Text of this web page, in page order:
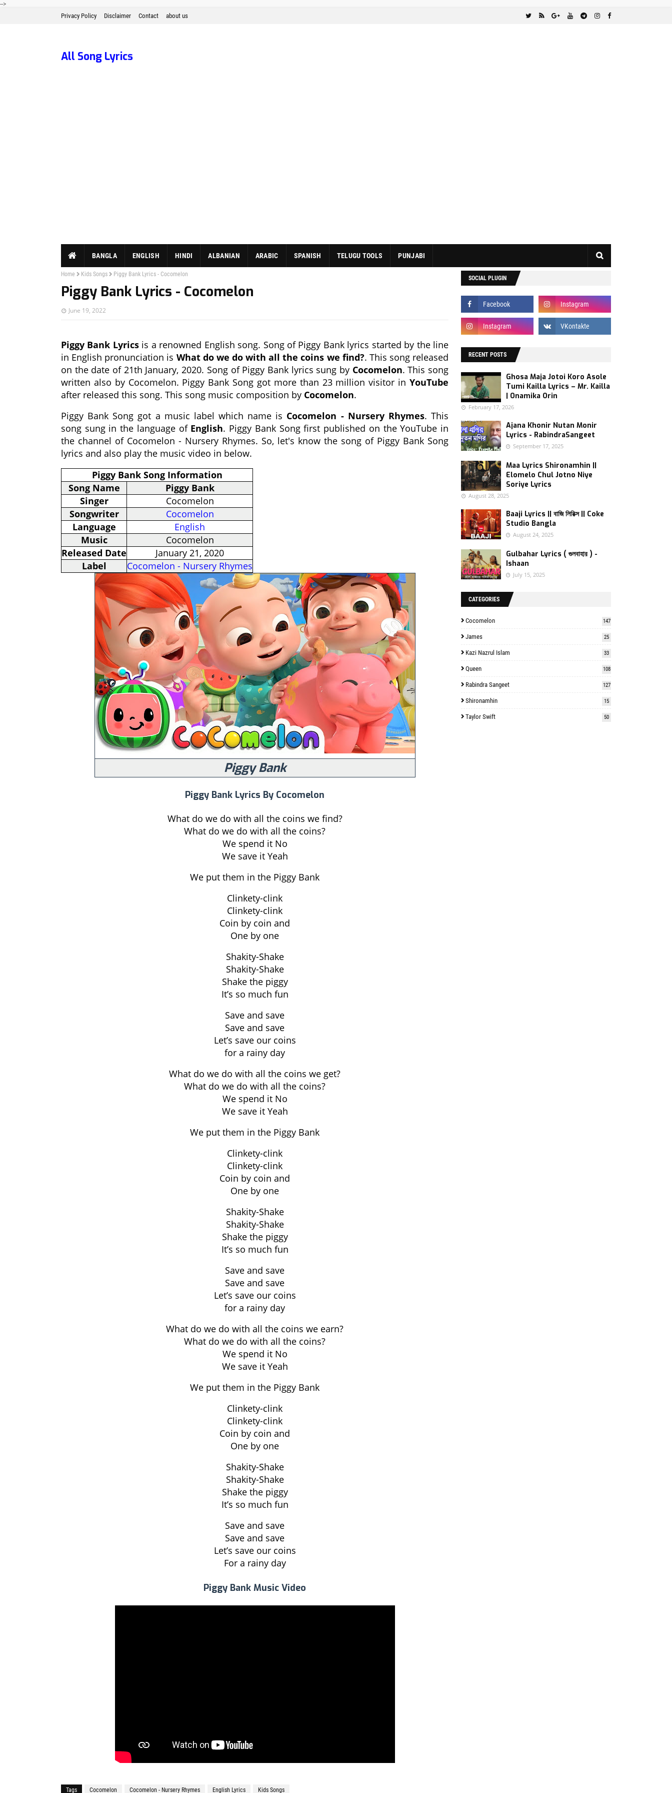
-->
Privacy Policy Disclaimer Contact about us
All Song Lyrics
BANGLA ENGLISH HINDI ALBANIAN ARABIC SPANISH TELUGU TOOLS PUNJABI
Home Kids Songs Piggy Bank Lyrics - Cocomelon
Piggy Bank Lyrics - Cocomelon
June 19, 2022
Piggy Bank Lyricsis a renowned English song. Song of Piggy Bank lyrics started by the line
in English pronunciation is What do we do with all the coins we find?. This song released
on the date of 21th January, 2020. Song of Piggy Bank lyrics sung by Cocomelon. This song
written also by Cocomelon. Piggy Bank Song got more than 23 million visitor in YouTube
after released this song. This song music composition by Cocomelon.
Piggy Bank Song got a music label which name is Cocomelon - Nursery Rhymes. This
song sung in the language of English. Piggy Bank Song first published on the YouTube in
the channel of Cocomelon - Nursery Rhymes. So, let's know the song of Piggy Bank Song
lyrics and also play the music video in below.
Piggy Bank Song Information
Song Name
Piggy Bank
Singer
Cocomelon
Songwriter
Cocomelon
Language
English
Music
Cocomelon
Released Date
January 21, 2020
Label
Cocomelon - Nursery Rhymes
Piggy Bank
Piggy Bank Lyrics By Cocomelon
What do we do with all the coins we find?
What do we do with all the coins?
We spend it No
We save it Yeah
We put them in the Piggy Bank
Clinkety-clink
Clinkety-clink
Coin by coin and
One by one
Shakity-Shake
Shakity-Shake
Shake the piggy
It’s so much fun
Save and save
Save and save
Let’s save our coins
for a rainy day
What do we do with all the coins we get?
What do we do with all the coins?
We spend it No
We save it Yeah
We put them in the Piggy Bank
Clinkety-clink
Clinkety-clink
Coin by coin and
One by one
Shakity-Shake
Shakity-Shake
Shake the piggy
It’s so much fun
Save and save
Save and save
Let’s save our coins
for a rainy day
What do we do with all the coins we earn?
What do we do with all the coins?
We spend it No
We save it Yeah
We put them in the Piggy Bank
Clinkety-clink
Clinkety-clink
Coin by coin and
One by one
Shakity-Shake
Shakity-Shake
Shake the piggy
It’s so much fun
Save and save
Save and save
Let’s save our coins
For a rainy day
Piggy Bank Music Video
Tags Cocomelon Cocomelon - Nursery Rhymes English Lyrics Kids Songs
SOCIAL PLUGIN
RECENT POSTS
Ghosa Maja Jotoi Koro Asole
Tumi Kailla Lyrics – Mr. Kailla
| Onamika Orin
February 17, 2026
Ajana Khonir Nutan Monir
Lyrics - RabindraSangeet
September 17, 2025
Maa Lyrics Shironamhin ||
Elomelo Chul Jotno Niye
Soriye Lyrics
August 28, 2025
Baaji Lyrics || বাজি লিরিক্স || Coke
Studio Bangla
August 24, 2025
Gulbahar Lyrics ( গুলবাহার ) -
Ishaan
July 15, 2025
CATEGORIES
Cocomelon 147
James 25
Kazi Nazrul Islam 33
Queen 108
Rabindra Sangeet 127
Shironamhin 15
Taylor Swift 50